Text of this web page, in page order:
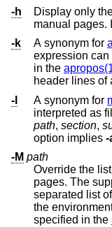
-h
Display only
manual pages.
-k
A synonym for
expression can be provided using the syntax described
in the
-l
A synonym for
path, section,
option implies -
-M path
Override the
pages. The
separated list of directories.
the
specified in the